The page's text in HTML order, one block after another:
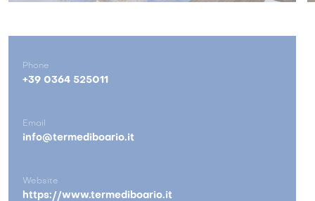
Phone
+39 0364 525011
Email
info@termediboario.it
Website
https://www.termediboario.it